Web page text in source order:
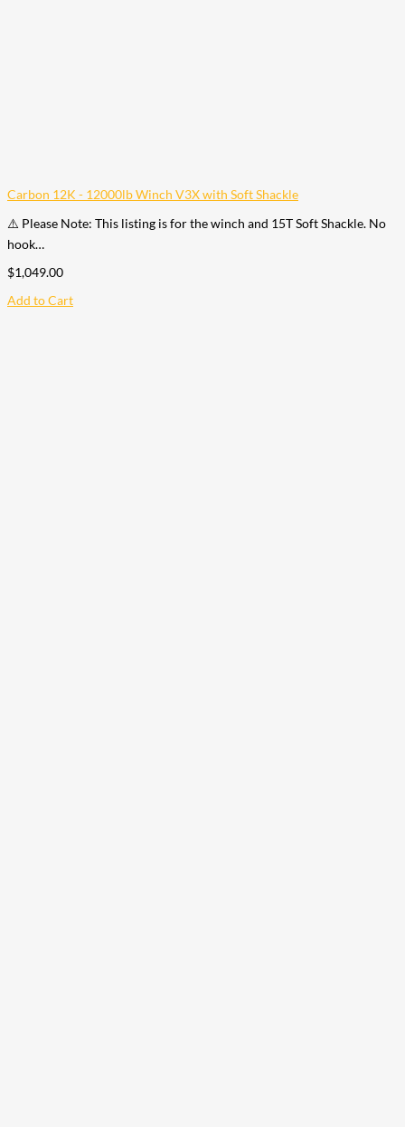
Carbon 12K - 12000lb Winch V3X with Soft Shackle
⚠️ Please Note: This listing is for the winch and 15T Soft Shackle. No
hook…
$1,049.00
Add to Cart